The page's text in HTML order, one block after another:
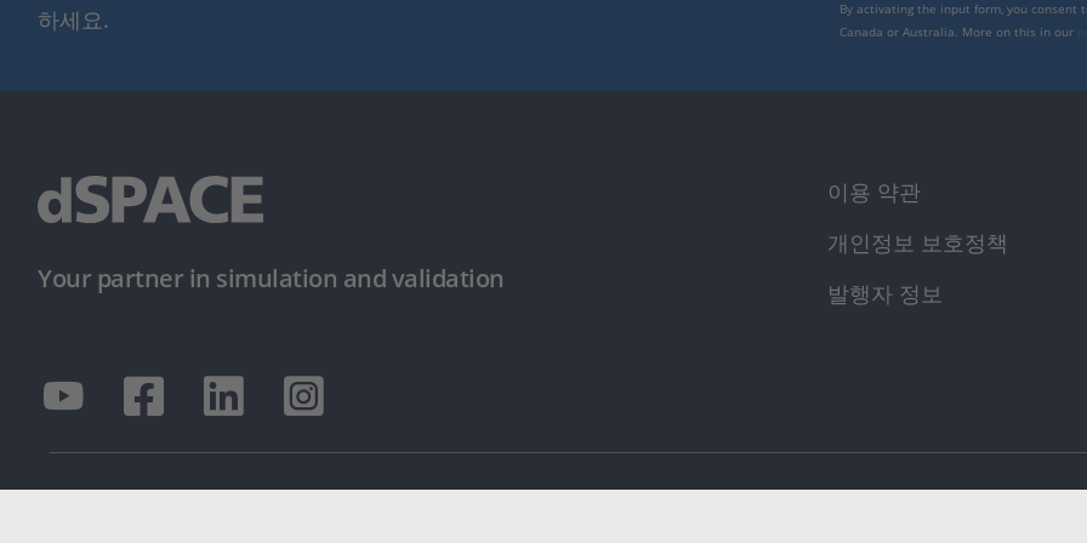
하세요.
By activating the input form, you consent
Canada or Australia. More on this in our
Your partner in simulation and validation
이용 약관
개인정보 보호정책
발행자 정보